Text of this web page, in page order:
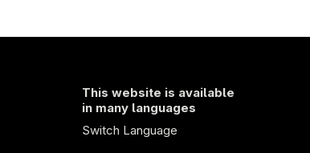
This website is available
in many languages
Switch Language